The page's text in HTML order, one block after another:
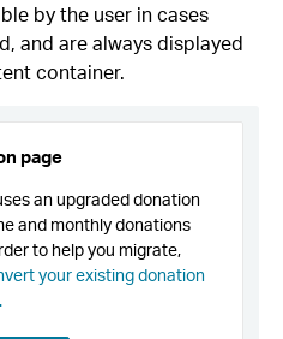
by the user in cases
and are always displayed
container.